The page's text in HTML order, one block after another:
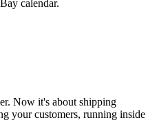
calendar.
Now it's about shipping
your customers, running inside